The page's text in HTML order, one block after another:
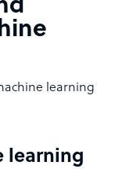
learning
learning